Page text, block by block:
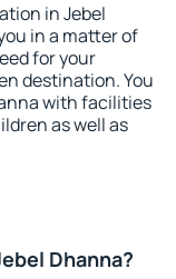
in Jebel
in a matter of
for your
destination. You
with facilities
as well as
Dhanna?